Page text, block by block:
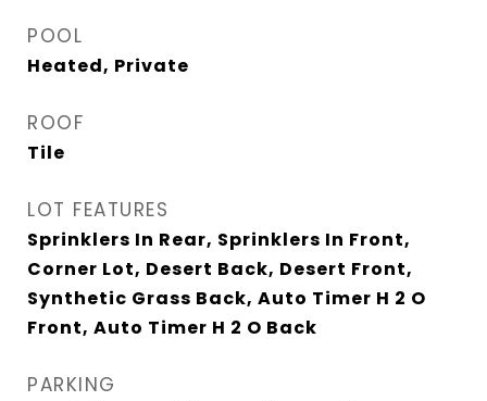
POOL
Heated, Private
ROOF
Tile
LOT FEATURES
Sprinklers In Rear, Sprinklers In Front,
Corner Lot, Desert Back, Desert Front,
Synthetic Grass Back, Auto Timer H 2 O
Front, Auto Timer H 2 O Back
PARKING